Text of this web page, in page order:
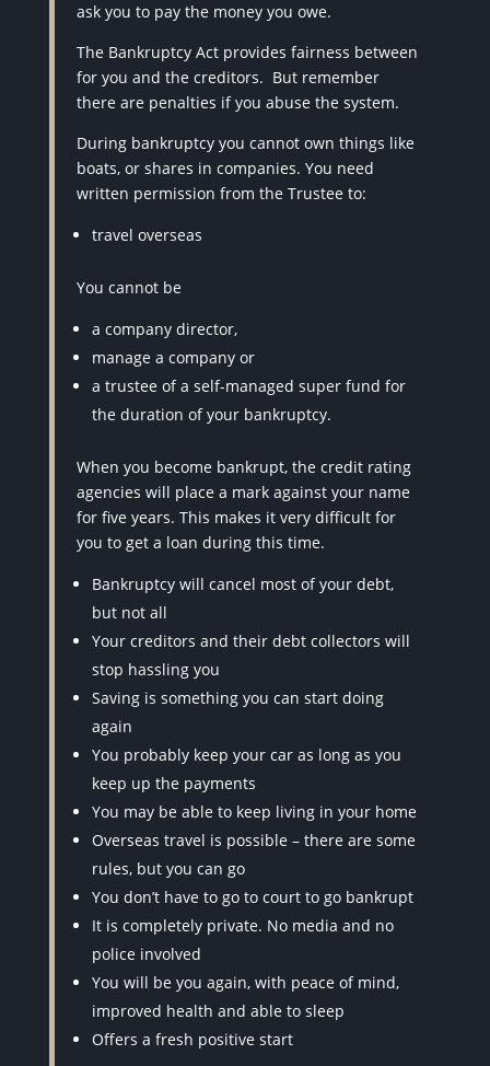
ask you to pay the money you owe.
The Bankruptcy Act provides fairness between
for you and the creditors. But remember
there are penalties if you abuse the system.
During bankruptcy you cannot own things like
boats, or shares in companies. You need
written permission from the Trustee to:
travel overseas
You cannot be
a company director,
manage a company or
a trustee of a self-managed super fund for
the duration of your bankruptcy.
When you become bankrupt, the credit rating
agencies will place a mark against your name
for five years. This makes it very difficult for
you to get a loan during this time.
Bankruptcy will cancel most of your debt,
but not all
Your creditors and their debt collectors will
stop hassling you
Saving is something you can start doing
again
You probably keep your car as long as you
keep up the payments
You may be able to keep living in your home
Overseas travel is possible – there are some
rules, but you can go
You don’t have to go to court to go bankrupt
It is completely private. No media and no
police involved
You will be you again, with peace of mind,
improved health and able to sleep
Offers a fresh positive start